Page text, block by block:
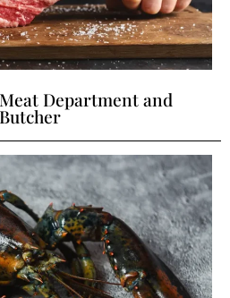
Department and